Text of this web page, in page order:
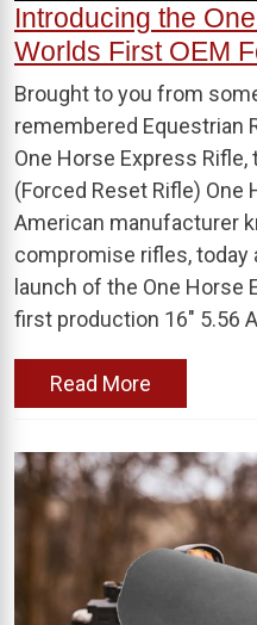
Introducing the
Worlds First OEM
Brought to you from
remembered Equestrian
One Horse Express Rifle,
(Forced Reset Rifle)
American manufacturer
compromise rifles, today
launch of the One Horse
first production 16″ 5.56
Read More